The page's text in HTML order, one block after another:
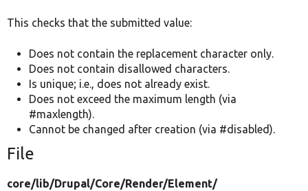
This checks that the submitted value:
Does not contain the replacement character only.
Does not contain disallowed characters.
Is unique; i.e., does not already exist.
Does not exceed the maximum length (via
#maxlength).
Cannot be changed after creation (via #disabled).
File
core/lib/Drupal/Core/Render/Element/